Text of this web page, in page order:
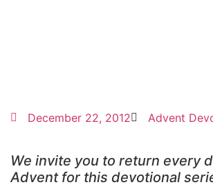
December 22, 2012 Advent
We invite you to return every
Advent for this devotional